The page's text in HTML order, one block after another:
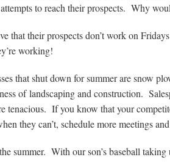
to reach their prospects. Why
that their prospects don’t work on
working!
that shut down for summer are snow
of landscaping and construction.
tenacious. If you know that your
they can’t, schedule more meetings
summer. With our son’s baseball